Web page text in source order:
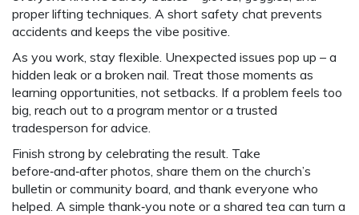
proper lifting techniques. A short safety chat prevents
accidents and keeps the vibe positive.
As you work, stay flexible. Unexpected issues pop up – a
hidden leak or a broken nail. Treat those moments as
learning opportunities, not setbacks. If a problem feels too
big, reach out to a program mentor or a trusted
tradesperson for advice.
Finish strong by celebrating the result. Take
before‑and‑after photos, share them on the church’s
bulletin or community board, and thank everyone who
helped. A simple thank‑you note or a shared tea can turn a